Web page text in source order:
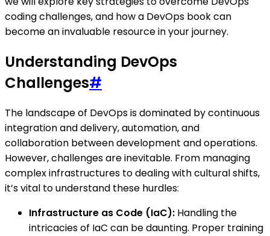
coding challenges, and how a DevOps book can
become an invaluable resource in your journey.
Understanding DevOps
Challenges#
The landscape of DevOps is dominated by continuous
integration and delivery, automation, and
collaboration between development and operations.
However, challenges are inevitable. From managing
complex infrastructures to dealing with cultural shifts,
it’s vital to understand these hurdles:
Infrastructure as Code (IaC): Handling the
intricacies of IaC can be daunting. Proper training